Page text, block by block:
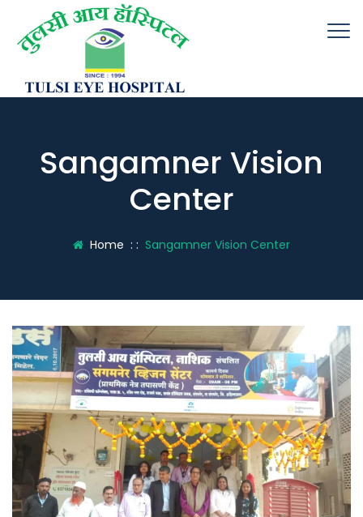
Sangamner Vision
Center
Home : : Sangamner Vision Center